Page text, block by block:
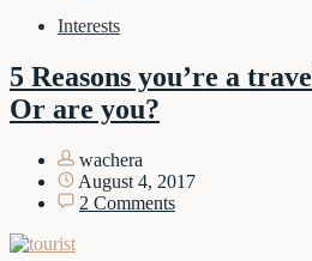
Interests
5 Reasons you’re a
Or are you?
wachera
August 4, 2017
2 Comments